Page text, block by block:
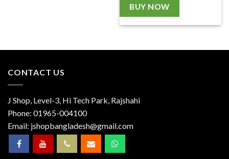
BUY NOW
CONTACT US
J Shop, Level-3, Hi Tech Park, Rajshahi
Phone: 01965-004100
Email: jshopbangladesh@gmail.com